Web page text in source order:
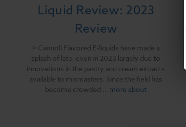
Liquid Review: 2023
Review
> Cannoli Flavored E-liquids have made a
splash of late, even in 2023 largely due to
innovations in the pastry and cream extracts
available to mixmasters. Since the field has
become crowded … more about